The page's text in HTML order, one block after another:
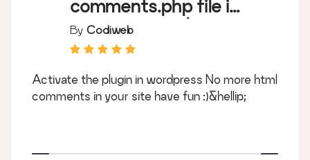
comments.php file in
wp-content/plugins/
By Codiweb
Activate the plugin in wordpress No more html
comments in your site have fun :)&hellip;